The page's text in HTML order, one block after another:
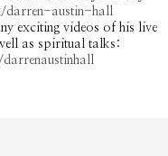
darren-austin-hall
exciting videos of his live
as spiritual talks: